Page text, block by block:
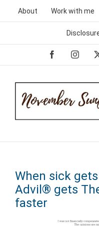
About Work with me
Facebook
When sick gets
Advil® gets
faster